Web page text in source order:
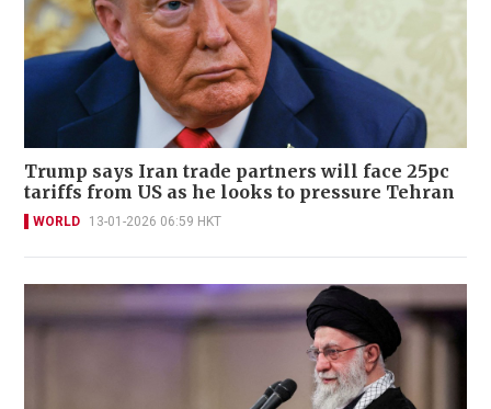
Trump says Iran trade partners will face 25pc
tariffs from US as he looks to pressure Tehran
WORLD 13-01-2026 06:59 HKT